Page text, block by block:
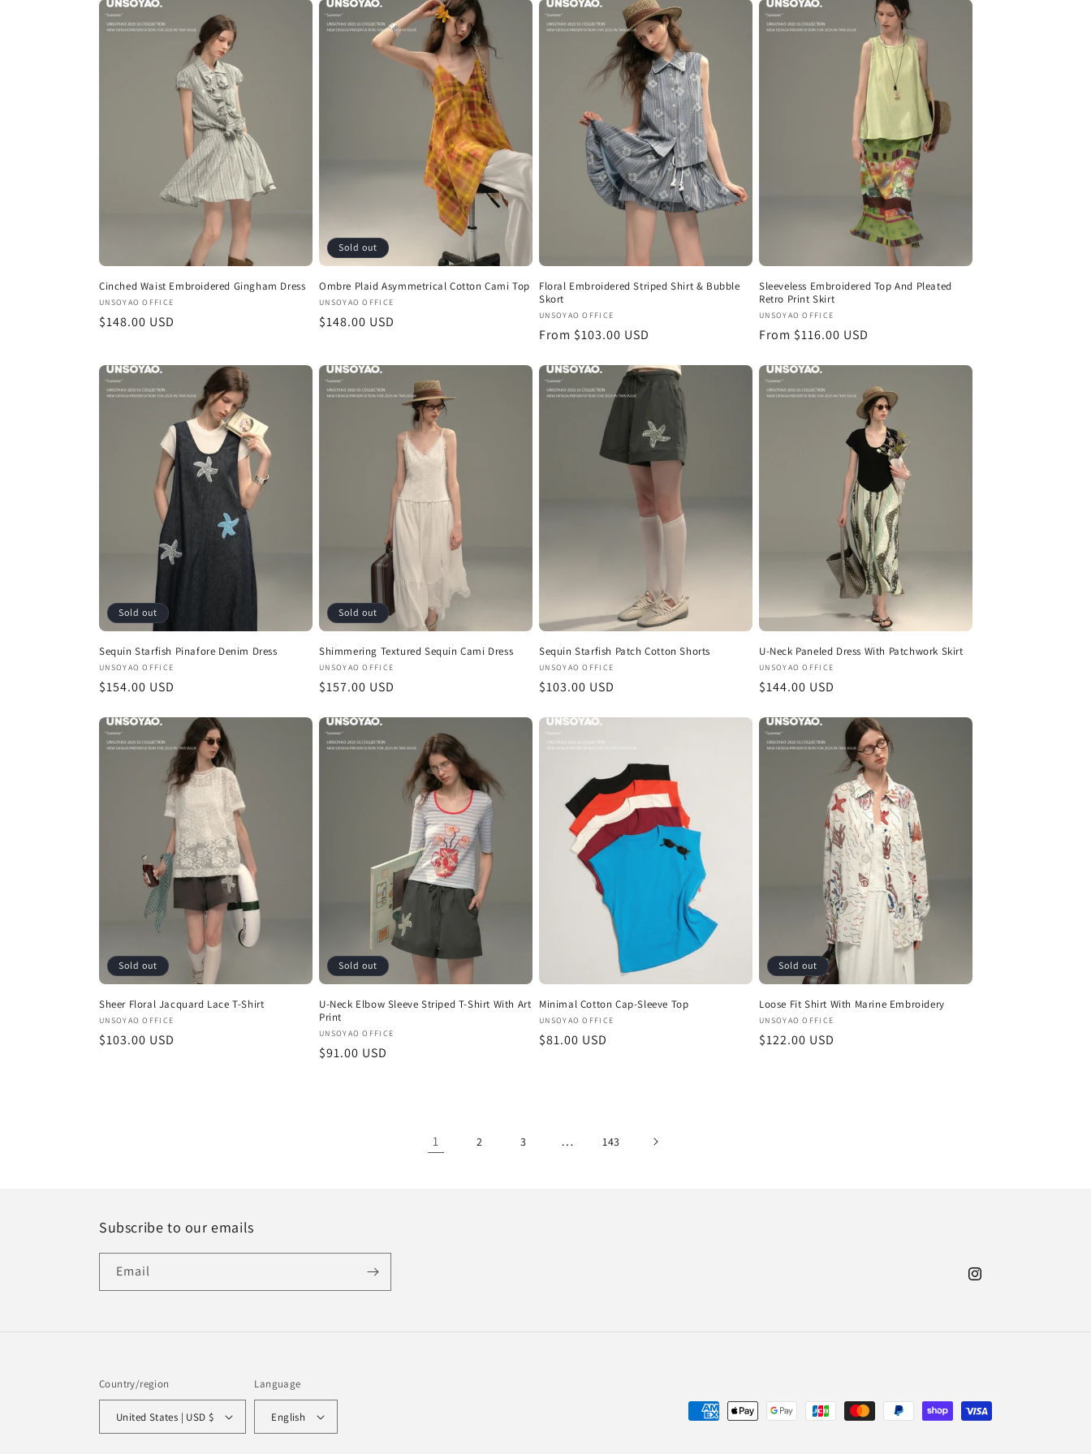
Cinched Waist Embroidered Gingham Dress
Vendor:
UNSOYAO OFFICE
Regular
$148.00 USD
Sold out
Ombre Plaid Asymmetrical Cotton Cami Top
Vendor:
UNSOYAO OFFICE
Regular
$148.00 USD
Floral Embroidered Striped Shirt & Bubble
Skort
Vendor:
UNSOYAO OFFICE
Regular
From $103.00 USD
Sleeveless Embroidered Top And Pleated
Retro Print Skirt
Vendor:
UNSOYAO OFFICE
Regular
From $116.00 USD
Sold out
Sequin Starfish Pinafore Denim Dress
Vendor:
UNSOYAO OFFICE
Regular
$154.00 USD
Sold out
Shimmering Textured Sequin Cami Dress
Vendor:
UNSOYAO OFFICE
Regular
$157.00 USD
Sequin Starfish Patch Cotton Shorts
Vendor:
UNSOYAO OFFICE
Regular
$103.00 USD
U-Neck Paneled Dress With Patchwork Skirt
Vendor:
UNSOYAO OFFICE
Regular
$144.00 USD
Sold out
Sheer Floral Jacquard Lace T-Shirt
Vendor:
UNSOYAO OFFICE
Regular
$103.00 USD
Sold out
U-Neck Elbow Sleeve Striped T-Shirt With Art
Print
Vendor:
UNSOYAO OFFICE
Regular
$91.00 USD
Minimal Cotton Cap-Sleeve Top
Vendor:
UNSOYAO OFFICE
Regular
$81.00 USD
Sold out
Loose Fit Shirt With Marine Embroidery
Vendor:
UNSOYAO OFFICE
Regular
$122.00 USD
1 2 3 … 143
Subscribe to our emails
Email
Instagram
Country/region
United States | USD $
Language
English
Payment